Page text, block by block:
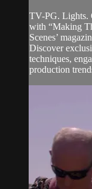
TV-PG. Lights.
with “Making
Scenes’
Discover
techniques,
production